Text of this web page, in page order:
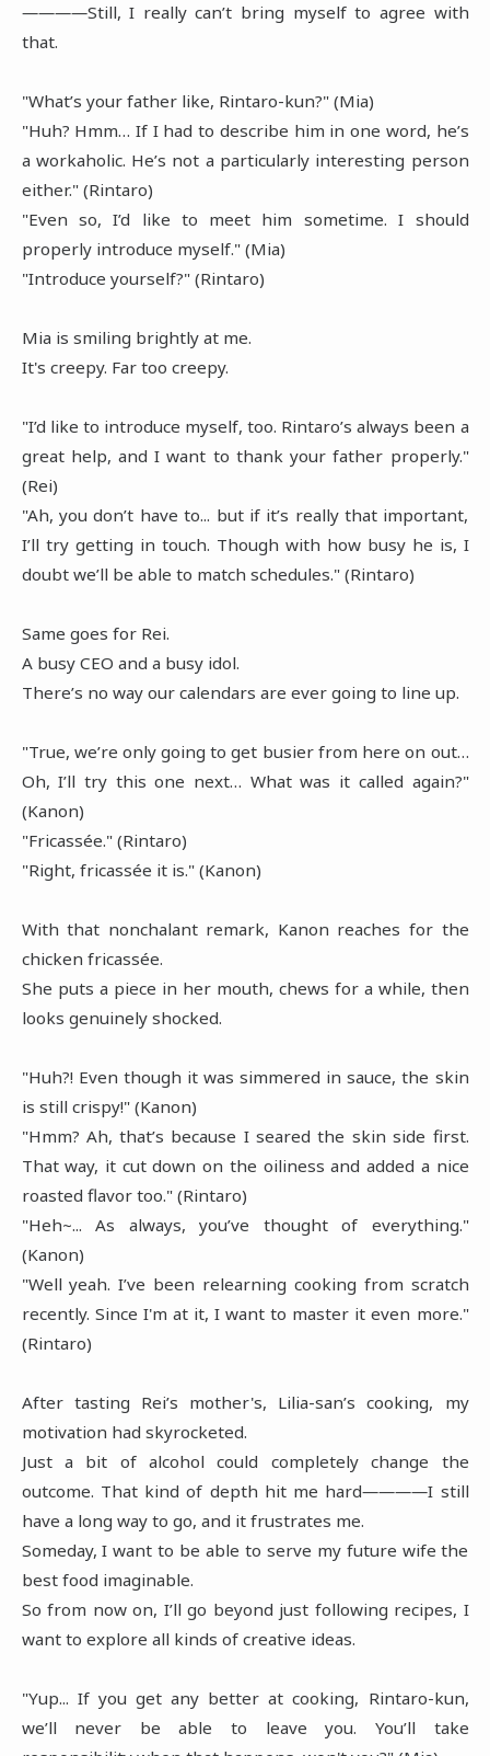
――――Still, I really can’t bring myself to agree with
that.
"What’s your father like, Rintaro-kun?" (Mia)
"Huh? Hmm… If I had to describe him in one word, he’s
a workaholic. He’s not a particularly interesting person
either." (Rintaro)
"Even so, I’d like to meet him sometime. I should
properly introduce myself." (Mia)
"Introduce yourself?" (Rintaro)
Mia is smiling brightly at me.
It's creepy. Far too creepy.
"I’d like to introduce myself, too. Rintaro’s always been a
great help, and I want to thank your father properly."
(Rei)
"Ah, you don’t have to... but if it’s really that important,
I’ll try getting in touch. Though with how busy he is, I
doubt we’ll be able to match schedules." (Rintaro)
Same goes for Rei.
A busy CEO and a busy idol.
There’s no way our calendars are ever going to line up.
"True, we’re only going to get busier from here on out…
Oh, I’ll try this one next… What was it called again?"
(Kanon)
"Fricassée." (Rintaro)
"Right, fricassée it is." (Kanon)
With that nonchalant remark, Kanon reaches for the
chicken fricassée.
She puts a piece in her mouth, chews for a while, then
looks genuinely shocked.
"Huh?! Even though it was simmered in sauce, the skin
is still crispy!" (Kanon)
"Hmm? Ah, that’s because I seared the skin side first.
That way, it cut down on the oiliness and added a nice
roasted flavor too." (Rintaro)
"Heh~... As always, you’ve thought of everything."
(Kanon)
"Well yeah. I’ve been relearning cooking from scratch
recently. Since I'm at it, I want to master it even more."
(Rintaro)
After tasting Rei’s mother's, Lilia-san’s cooking, my
motivation had skyrocketed.
Just a bit of alcohol could completely change the
outcome. That kind of depth hit me hard――――I still
have a long way to go, and it frustrates me.
Someday, I want to be able to serve my future wife the
best food imaginable.
So from now on, I’ll go beyond just following recipes, I
want to explore all kinds of creative ideas.
"Yup... If you get any better at cooking, Rintaro-kun,
we’ll never be able to leave you. You’ll take